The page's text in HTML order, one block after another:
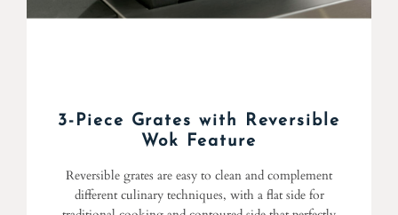
3-Piece Grates with Reversible
Wok Feature
Reversible grates are easy to clean and complement
different culinary techniques, with a flat side for